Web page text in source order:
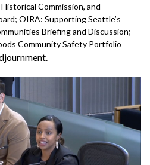
Commission, and
OIRA: Supporting Seattle’s
Briefing and Discussion;
Community Safety Portfolio